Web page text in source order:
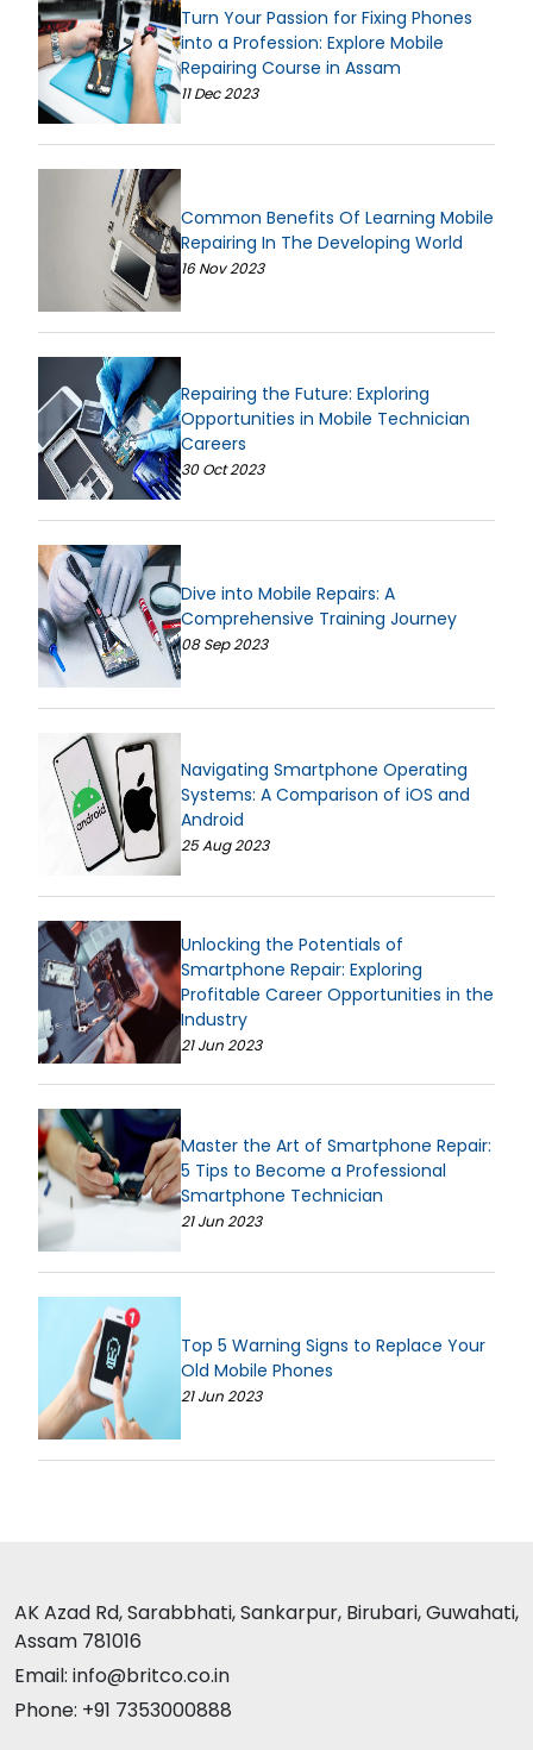
Turn Your Passion for Fixing Phones
into a Profession: Explore Mobile
Repairing Course in Assam
11 Dec 2023
Common Benefits Of Learning Mobile
Repairing In The Developing World
16 Nov 2023
Repairing the Future: Exploring
Opportunities in Mobile Technician
Careers
30 Oct 2023
Dive into Mobile Repairs: A
Comprehensive Training Journey
08 Sep 2023
Navigating Smartphone Operating
Systems: A Comparison of iOS and
Android
25 Aug 2023
Unlocking the Potentials of
Smartphone Repair: Exploring
Profitable Career Opportunities in the
Industry
21 Jun 2023
Master the Art of Smartphone Repair:
5 Tips to Become a Professional
Smartphone Technician
21 Jun 2023
Top 5 Warning Signs to Replace Your
Old Mobile Phones
21 Jun 2023
AK Azad Rd, Sarabbhati, Sankarpur, Birubari, Guwahati,
Assam 781016
Email: info@britco.co.in
Phone: +91 7353000888